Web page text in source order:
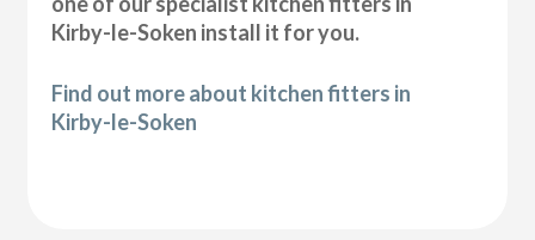
Kirby-le-Soken install it for you.
Find out more about kitchen fitters in
Kirby-le-Soken